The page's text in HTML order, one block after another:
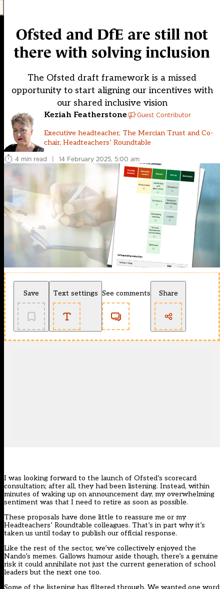
Ofsted and DfE are still not
there with solving inclusion
The Ofsted draft framework is a missed
opportunity to start aligning our incentives with
our shared inclusive vision
Keziah Featherstone Guest Contributor
Executive headteacher, The Mercian Trust and Co-
chair, Headteachers’ Roundtable
4 min read
| 14 February 2025, 5:00 am
Save Text settings See comments Share
I was looking forward to the launch of Ofsted’s scorecard
consultation; after all, they had been listening. Instead, within
minutes of waking up on announcement day, my overwhelming
sentiment was that I need to retire as soon as possible.
These proposals have done little to reassure me or my
Headteachers’ Roundtable colleagues. That’s in part why it’s
taken us until today to publish our official response.
Like the rest of the sector, we’ve collectively enjoyed the
Nando’s memes. Gallows humour aside though, there’s a genuine
risk it could annihilate not just the current generation of school
leaders but the next one too.